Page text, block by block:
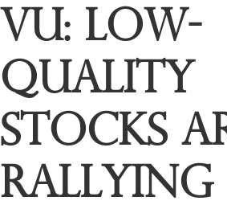
Vu: Low-
Quality
Stocks
Rallying